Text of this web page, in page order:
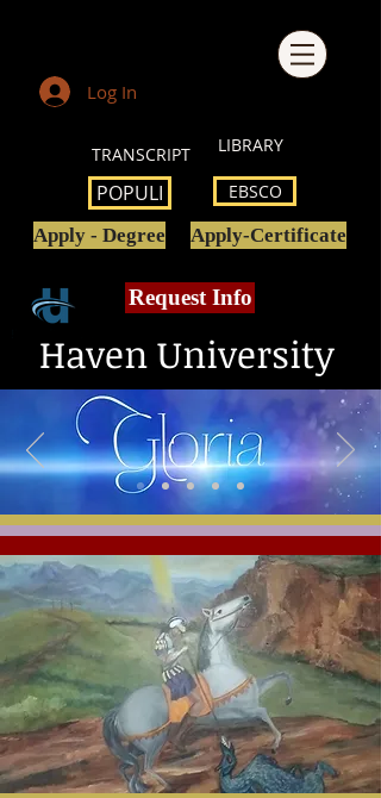
Log In
TRANSCRIPT
POPULI
LIBRARY
EBSCO
Apply - Degree
Apply-Certificate
Request Info
Haven University